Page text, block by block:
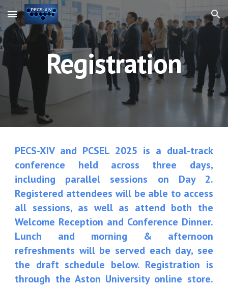
Skip to main content Skip to navigation
Registration
PECS-XIV and PCSEL 2025 is a dual-track
conference held across three days,
including parallel sessions on Day 2.
Registered attendees will be able to access
all sessions, as well as attend both the
Welcome Reception and Conference Dinner.
Lunch and morning & afternoon
refreshments will be served each day, see
the draft schedule below. Registration is
through the Aston University online store.